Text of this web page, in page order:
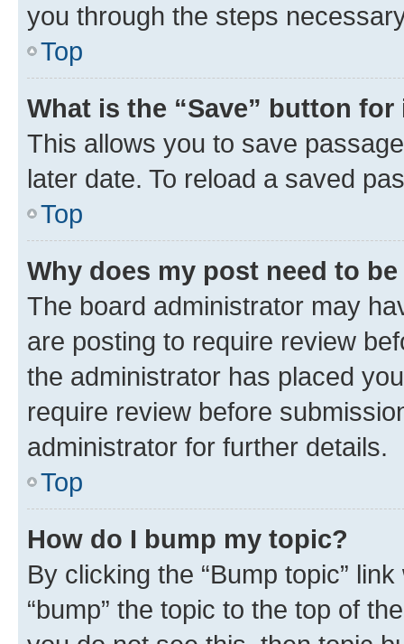
you through the steps
Top
What is the “Save” button
This allows you to save
later date. To reload a saved
Top
Why does my post need to
The board administrator may
are posting to require review
the administrator has placed
require review before
administrator for further details.
Top
How do I bump my topic?
By clicking the “Bump topic”
“bump” the topic to the top of